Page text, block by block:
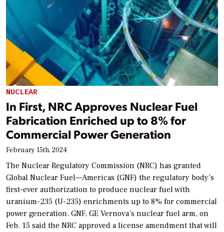
NUCLEAR
In First, NRC Approves Nuclear Fuel
Fabrication Enriched up to 8% for
Commercial Power Generation
February 15th, 2024
The Nuclear Regulatory Commission (NRC) has granted
Global Nuclear Fuel—Americas (GNF) the regulatory body’s
first-ever authorization to produce nuclear fuel with
uranium-235 (U-235) enrichments up to 8% for commercial
power generation. GNF, GE Vernova’s nuclear fuel arm, on
Feb. 15 said the NRC approved a license amendment that will